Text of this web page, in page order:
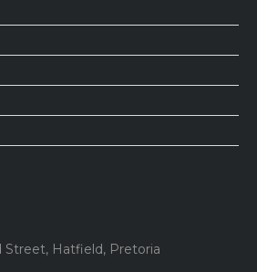
Street, Hatfield, Pretoria